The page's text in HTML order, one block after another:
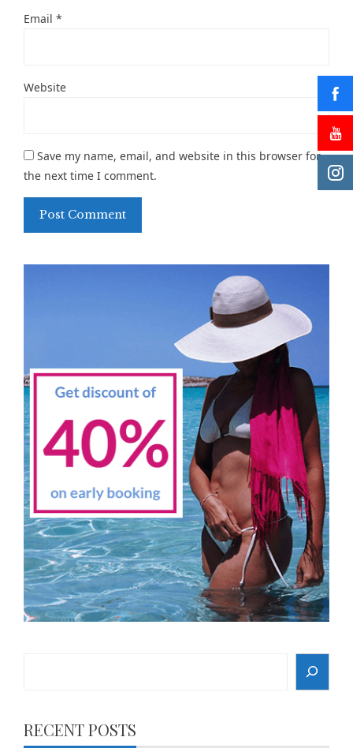
Email *
Website
Save my name, email, and website in this browser for
the next time I comment.
RECENT POSTS